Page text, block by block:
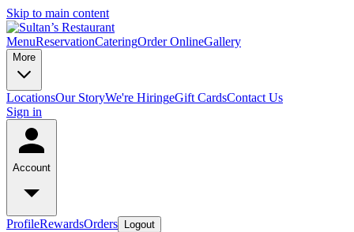
Skip to main content
MenuReservationCateringOrder OnlineGallery
More
LocationsOur StoryWe're HiringeGift CardsContact Us
Sign in
Account
ProfileRewardsOrders Logout